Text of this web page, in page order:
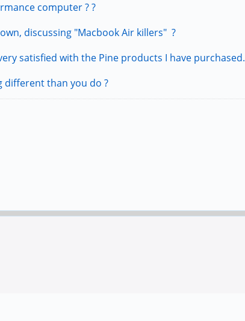
computer ? ?
discussing "Macbook Air killers" ?
satisfied with the Pine products I have purchased.
different than you do ?